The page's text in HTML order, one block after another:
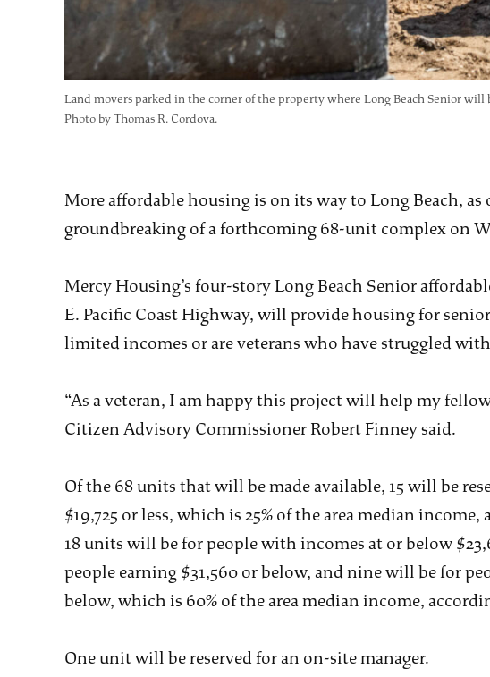
Land movers parked in the corner of the property where Long Beach Senior
Photo by Thomas R. Cordova.
More affordable housing is on its way to Long Beach,
groundbreaking of a forthcoming 68-unit complex on
Mercy Housing’s four-story Long Beach Senior
E. Pacific Coast Highway, will provide housing for
limited incomes or are veterans who have struggled
“As a veteran, I am happy this project will help my
Citizen Advisory Commissioner Robert Finney said.
Of the 68 units that will be made available, 15 will be
$19,725 or less, which is 25% of the area median
18 units will be for people with incomes at or below
people earning $31,560 or below, and nine will be for
below, which is 60% of the area median income,
One unit will be reserved for an on-site manager.